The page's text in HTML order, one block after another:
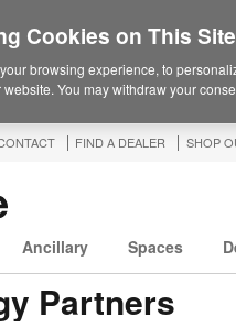
FIND A DEALER SHOP
Ancillary Spaces
Partners
Cookies on This Site
browsing experience, to
You may withdraw your